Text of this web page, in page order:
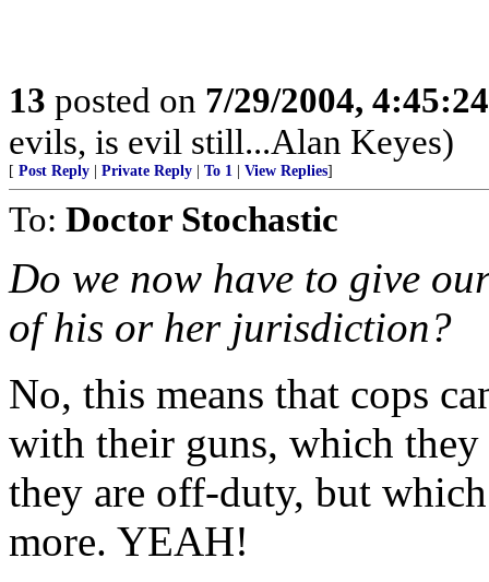
13 posted on 7/29/2004,
evils, is evil still...Alan Keyes)
[ Post Reply Private Reply To 1 View Replies]
To: Doctor Stochastic
Do we now have to give
of his or her jurisdiction?
No, this means that cops
with their guns, which they
they are off-duty, but
more. YEAH!